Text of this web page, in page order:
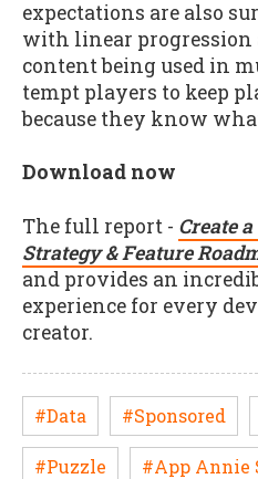
expectations are also
with linear progression
content being used in
tempt players to keep
because they know
Download now
The full report - Create
Strategy & Feature
and provides an
experience for every
creator.
#Data #Sponsored
#Puzzle #App Annie